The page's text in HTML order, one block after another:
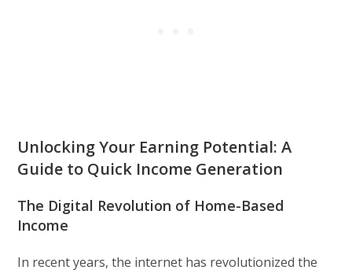
Unlocking Your Earning Potential: A
Guide to Quick Income Generation
The Digital Revolution of Home-Based
Income
In recent years, the internet has revolutionized the